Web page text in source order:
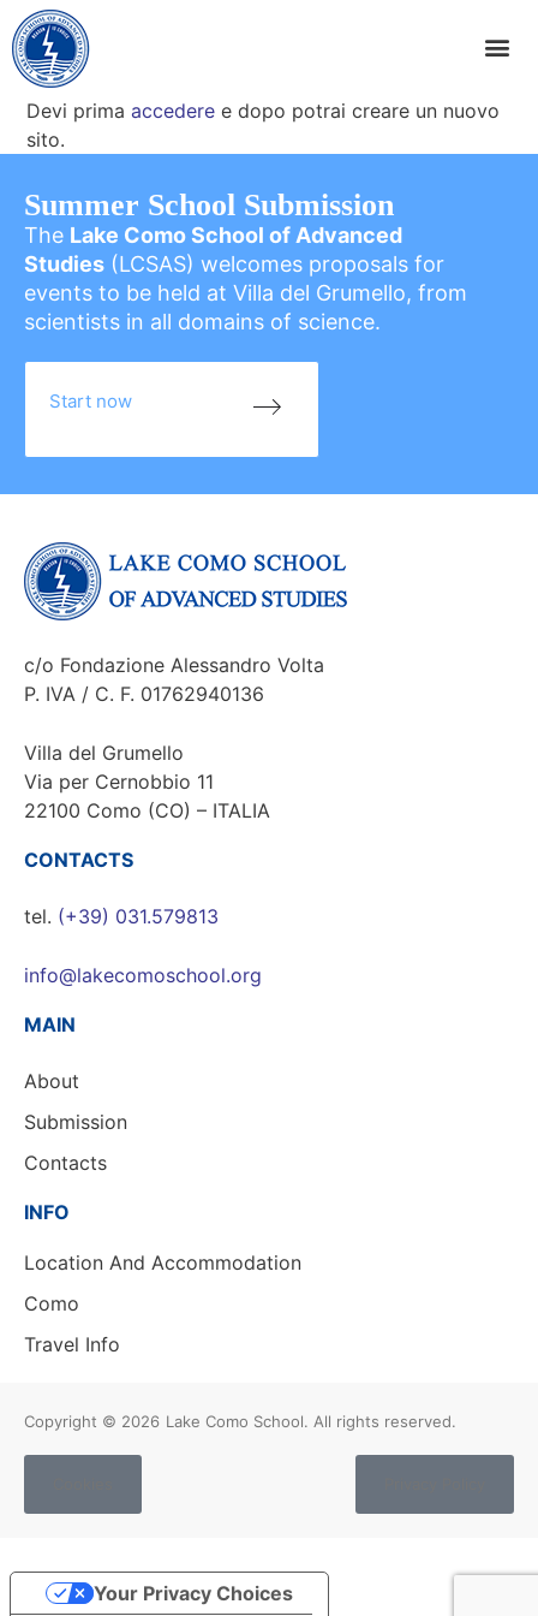
Devi primaaccedere e dopo potrai creare un nuovo
sito.
Summer School Submission
The Lake Como School of Advanced
Studies (LCSAS) welcomes proposals for
events to be held at Villa del Grumello, from
scientists in all domains of science.
Start now
c/o Fondazione Alessandro Volta
P. IVA / C. F. 01762940136
Villa del Grumello
Via per Cernobbio 11
22100 Como (CO) – ITALIA
CONTACTS
tel. (+39) 031.579813
info@lakecomoschool.org
MAIN
About
Submission
Contacts
INFO
Location And Accommodation
Como
Travel Info
Copyright © 2026 Lake Como School. All rights reserved.
Your Privacy Choices